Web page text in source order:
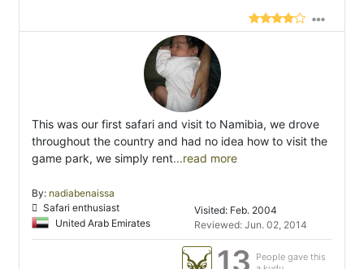
This was our first safari and visit to Namibia, we drove
throughout the country and had no idea how to visit the
game park, we simply rent...read more
By: nadiabenaissa
Safari enthusiast
United Arab Emirates
Visited: Feb. 2004
Reviewed: Jun. 02, 2014
13
People gave this